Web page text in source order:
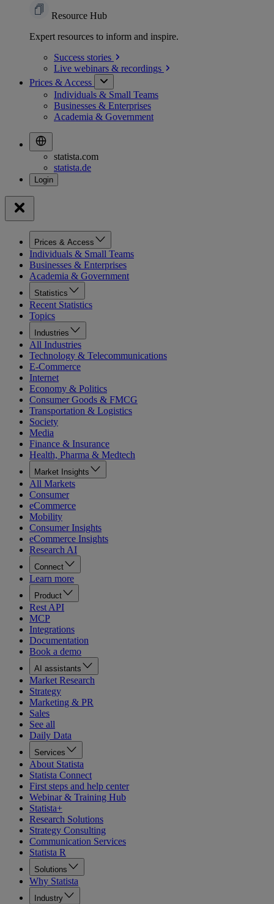
Resource Hub
Expert resources to inform and inspire.
Success stories
Live webinars & recordings
Prices & Access
Individuals & Small Teams
Businesses & Enterprises
Academia & Government
statista.com
statista.de
Prices & Access
Individuals & Small Teams
Businesses & Enterprises
Academia & Government
Statistics
Recent Statistics
Topics
Industries
All Industries
Technology & Telecommunications
E-Commerce
Internet
Economy & Politics
Consumer Goods & FMCG
Transportation & Logistics
Society
Media
Finance & Insurance
Health, Pharma & Medtech
Market Insights
All Markets
Consumer
eCommerce
Mobility
Consumer Insights
eCommerce Insights
Research AI
Connect
Learn more
Product
Rest API
MCP
Integrations
Documentation
Book a demo
AI assistants
Market Research
Strategy
Marketing & PR
Sales
See all
Daily Data
Services
About Statista
Statista Connect
First steps and help center
Webinar & Training Hub
Statista+
Research Solutions
Strategy Consulting
Communication Services
Statista R
Solutions
Why Statista
Industry